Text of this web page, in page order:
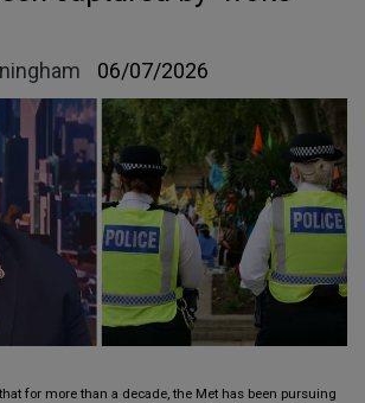
06/07/2026
for more than a decade, the Met has been pursuing